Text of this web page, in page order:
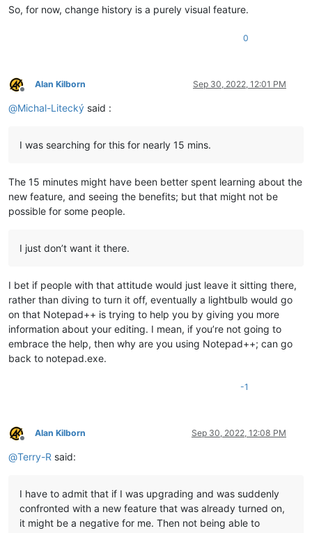
So, for now, change history is a purely visual feature.
0
Offline
Alan Kilborn Sep 30, 2022, 12:01 PM
@Michal-Litecký said :
I was searching for this for nearly 15 mins.
The 15 minutes might have been better spent learning about the
new feature, and seeing the benefits; but that might not be
possible for some people.
I just don’t want it there.
I bet if people with that attitude would just leave it sitting there,
rather than diving to turn it off, eventually a lightbulb would go
on that Notepad++ is trying to help you by giving you more
information about your editing. I mean, if you’re not going to
embrace the help, then why are you using Notepad++; can go
back to notepad.exe.
-1
Offline
Alan Kilborn Sep 30, 2022, 12:08 PM
@Terry-R said:
I have to admit that if I was upgrading and was suddenly
confronted with a new feature that was already turned on,
it might be a negative for me. Then not being able to